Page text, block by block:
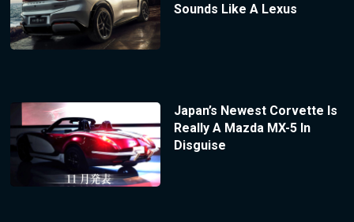
Sounds Like A Lexus
Japan’s Newest Corvette Is
Really A Mazda MX-5 In
Disguise